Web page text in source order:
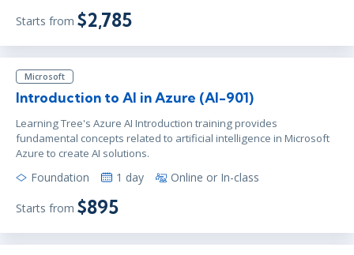
Starts from $2,785
Microsoft
Introduction to AI in Azure (AI-901)
Learning Tree's Azure AI Introduction training provides
fundamental concepts related to artificial intelligence in Microsoft
Azure to create AI solutions.
Foundation 1 day Online or In-class
Starts from $895